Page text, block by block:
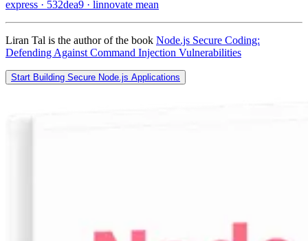
Liran Tal is the author of the book Node.js Secure Coding:
Defending Against Command Injection Vulnerabilities
Start Building Secure Node.js Applications